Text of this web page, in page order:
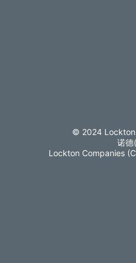
© 2024 Lockton
诺德
Lockton Companies